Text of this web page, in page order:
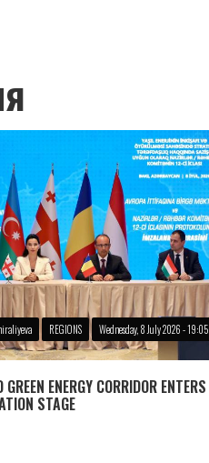
REGIONS Wednesday, 8 July 2026 - 19:05
ENERGY CORRIDOR ENTERS
STAGE